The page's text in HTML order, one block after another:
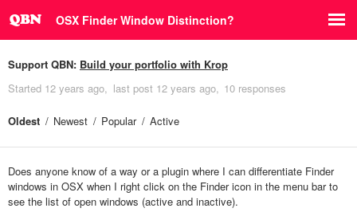
OSX Finder Window Distinction?
Support QBN: Build your portfolio with Krop
Started 12 years ago last post 12 years ago 10 responses
Oldest Newest Popular Active
Does anyone know of a way or a plugin where I can differentiate Finder
windows in OSX when I right click on the Finder icon in the menu bar to
see the list of open windows (active and inactive).